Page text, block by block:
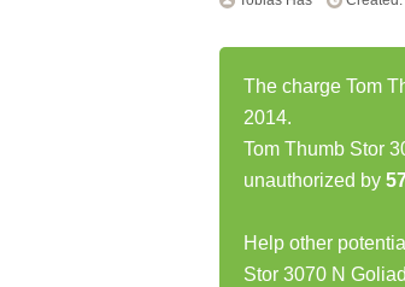
The charge Tom
2014.
Tom Thumb Stor
unauthorized by
Help other
Stor 3070 N